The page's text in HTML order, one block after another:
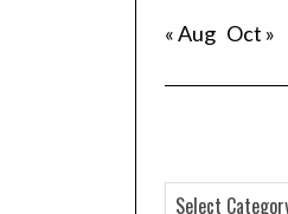
« Aug Oct »